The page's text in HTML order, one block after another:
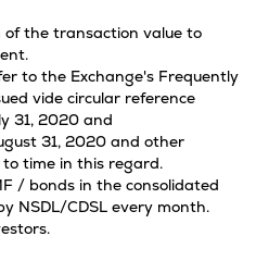
the transaction value to
to the Exchange's Frequently
vide circular reference
31, 2020 and
31, 2020 and other
to time in this regard.
/ bonds in the consolidated
NSDL/CDSL every month.